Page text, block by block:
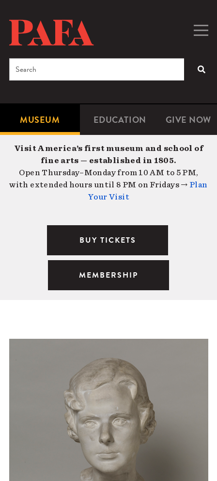
content
Microsite
Navigation
MUSEUM EDUCATION GIVE NOW
Search
Visit America’s first museum and school of
fine arts — established in 1805.
Open Thursday–Monday from 10 AM to 5 PM,
with extended hours until 8 PM on Fridays → Plan
Your Visit
BUY TICKETS
MEMBERSHIP